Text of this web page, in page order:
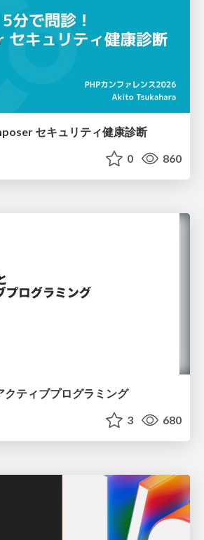
セキュリティ健康診断
0 860
クティブプログラミング
3 680